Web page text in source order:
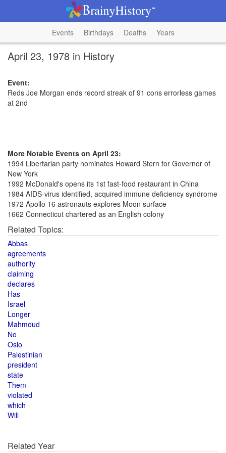
Events Birthdays Deaths Years
April 23, 1978 in History
Event:
Reds Joe Morgan ends record streak of 91 cons errorless games
at 2nd
More Notable Events on April 23:
1994 Libertarian party nominates Howard Stern for Governor of
New York
1992 McDonald's opens its 1st fast-food restaurant in China
1984 AIDS-virus identified, acquired immune deficiency syndrome
1972 Apollo 16 astronauts explores Moon surface
1662 Connecticut chartered as an English colony
Related Topics:
Abbas
agreements
authority
claiming
declares
Has
Israel
Longer
Mahmoud
No
Oslo
Palestinian
president
state
Them
violated
which
Will
Related Year